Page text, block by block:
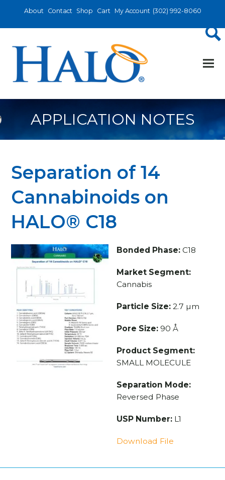
About Contact Shop Cart My Account (302) 992-8060
APPLICATION NOTES
Separation of 14
Cannabinoids on
HALO® C18
Bonded Phase:C18
Market Segment:
Cannabis
Particle Size:2.7 µm
Pore Size:90 Å
Product Segment:
SMALL MOLECULE
Separation Mode:
Reversed Phase
USP Number:L1
Download File